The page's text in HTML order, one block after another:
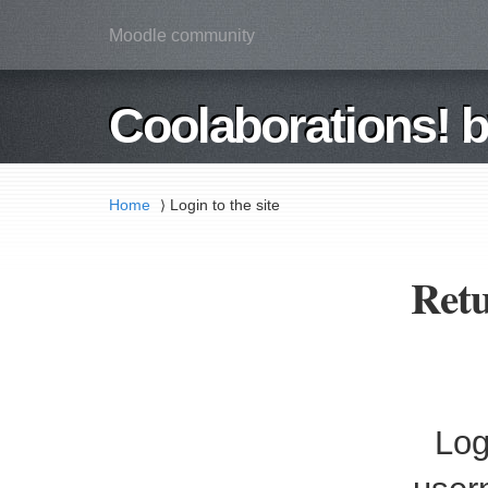
Moodle community
Coolaborations!
Home ⟩ Login to the site